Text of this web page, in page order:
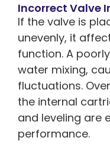
Incorrect Valve
If the valve is
unevenly, it
function. A
water mixing,
fluctuations.
the internal
and leveling are
performance.